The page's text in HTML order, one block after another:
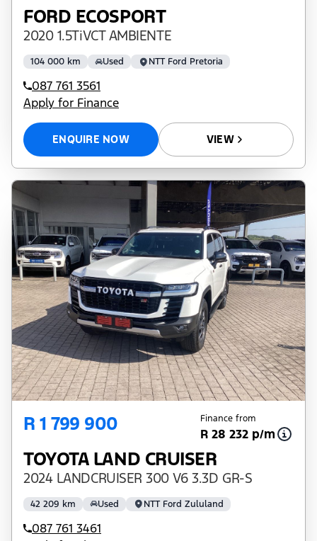
FORD ECOSPORT
2020 1.5TiVCT AMBIENTE
104 000 km Used NTT Ford Pretoria
087 761 3561
Apply for Finance
ENQUIRE NOW VIEW
R 1 799 900 Finance from
R 28 232 p/m
TOYOTA LAND CRUISER
2024 LANDCRUISER 300 V6 3.3D GR-S
42 209 km Used NTT Ford Zululand
087 761 3461